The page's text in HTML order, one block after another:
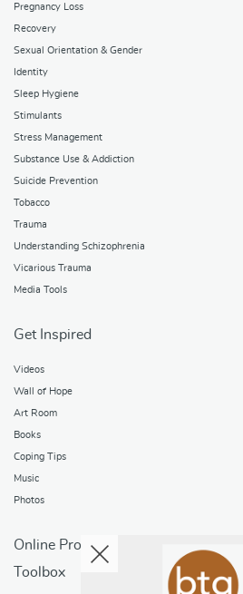
Pregnancy Loss
Recovery
Sexual Orientation & Gender
Identity
Sleep Hygiene
Stimulants
Stress Management
Substance Use & Addiction
Suicide Prevention
Tobacco
Trauma
Understanding Schizophrenia
Vicarious Trauma
Media Tools
Get Inspired
Videos
Wall of Hope
Art Room
Books
Coping Tips
Music
Photos
Online Programs
Toolbox